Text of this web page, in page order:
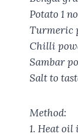
Potato 1
Turmeric
Chilli
Sambar
Salt to
Method:
1. Heat